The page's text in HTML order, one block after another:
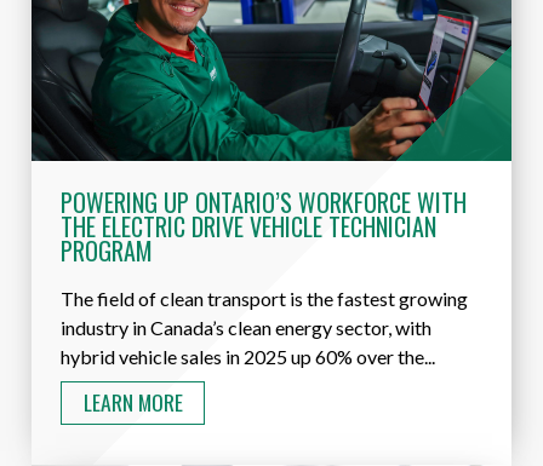
POWERING UP ONTARIO’S WORKFORCE WITH
THE ELECTRIC DRIVE VEHICLE TECHNICIAN
PROGRAM
The field of clean transport is the fastest growing
industry in Canada’s clean energy sector, with
hybrid vehicle sales in 2025 up 60% over the...
LEARN MORE